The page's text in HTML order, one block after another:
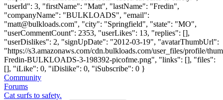
"userId": 3, "firstName": "Matt", "lastName": "Fredin",
"companyName": "BULKLOADS", "email":
"matt@bulkloads.com", "city": "Springfield", "state": "MO",
"userCommentCount": 2353, "userLikes": 13, "replies": [],
"userDislikes": 2, "signUpDate": "2012-03-19", "avatarThumbUrl":
"https://s3.amazonaws.com/cdn.bulkloads.com/user_files/profile/
Fredin-BULKLOADS-3-198392-picofme.png", "links": [], "files":
[], "iLike": 0, "iDislike": 0, "iSubscribe": 0 }
Community
Forums
Cat surfs to safety.